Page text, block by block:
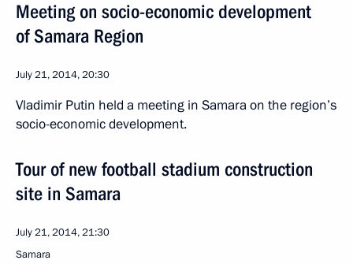
Meeting on socio-economic development
of Samara Region
July 21, 2014, 20:30
Vladimir Putin held a meeting in Samara on the region’s
socio-economic development.
Tour of new football stadium construction
site in Samara
July 21, 2014, 21:30
Samara